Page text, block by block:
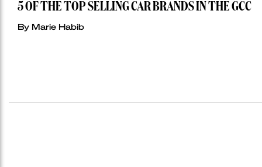
5 OF THE TOP SELLING CAR BRANDS IN THE GCC
By Marie Habib